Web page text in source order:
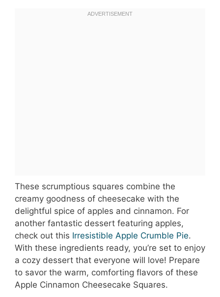
These scrumptious squares combine the
creamy goodness of cheesecake with the
delightful spice of apples and cinnamon. For
another fantastic dessert featuring apples,
check out this Irresistible Apple Crumble Pie.
With these ingredients ready, you’re set to enjoy
a cozy dessert that everyone will love! Prepare
to savor the warm, comforting flavors of these
Apple Cinnamon Cheesecake Squares.